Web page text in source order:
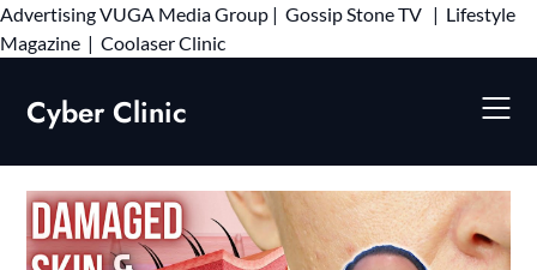
AdvertisingVUGA Media Group | Gossip Stone TV | Lifestyle
Magazine | Coolaser ClinicSkip
Cyber Clinic